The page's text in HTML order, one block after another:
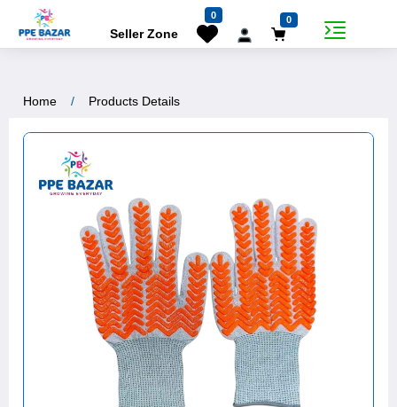
Seller Zone
0 0
Home Products Details
7% Off